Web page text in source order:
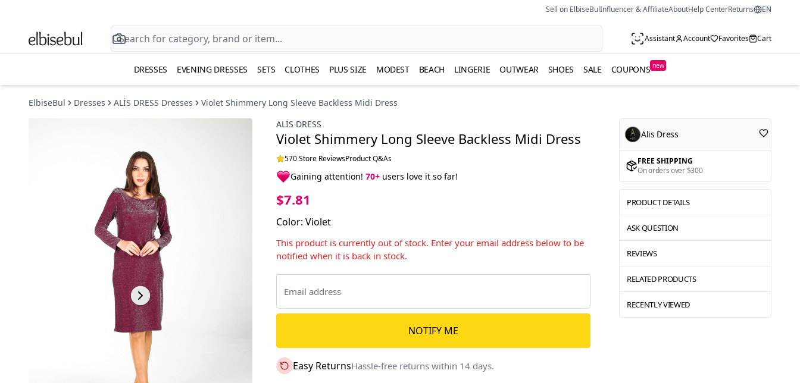
Sell on ElbiseBulInfluencer & AffiliateAboutHelp CenterReturns EN
Assistant Account Favorites Cart
DRESSES EVENING DRESSES SETS CLOTHES PLUS SIZE MODEST BEACH LINGERIE OUTWEAR SHOES SALE COUPONS new
ElbiseBul Dresses ALİS DRESS Dresses
Violet Shimmery Long Sleeve Backless Midi Dress
ALİS DRESS
Violet Shimmery Long Sleeve Backless Midi Dress
570 Store ReviewsProduct Q&As
Gaining attention! 70+ users love it so far!
$7.81
Color: Violet
This product is currently out of stock. Enter your email address below to be
notified when it is back in stock.
NOTIFY ME
Easy ReturnsHassle-free returns within 14 days.
Alis Dress
FREE SHIPPING
On orders over $300
PRODUCT DETAILS
ASK QUESTION
REVIEWS
RELATED PRODUCTS
RECENTLY VIEWED